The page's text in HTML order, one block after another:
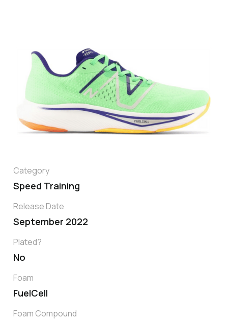
Category
Speed Training
Release Date
September 2022
Plated?
No
Foam
FuelCell
Foam Compound